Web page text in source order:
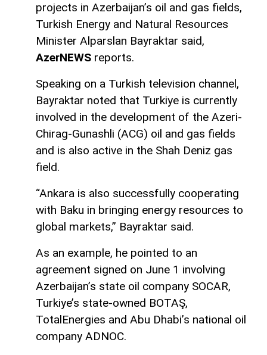
projects in Azerbaijan’s oil and gas fields,
Turkish Energy and Natural Resources
Minister Alparslan Bayraktar said,
AzerNEWS reports.
Speaking on a Turkish television channel,
Bayraktar noted that Turkiye is currently
involved in the development of the Azeri-
Chirag-Gunashli (ACG) oil and gas fields
and is also active in the Shah Deniz gas
field.
“Ankara is also successfully cooperating
with Baku in bringing energy resources to
global markets,” Bayraktar said.
As an example, he pointed to an
agreement signed on June 1 involving
Azerbaijan’s state oil company SOCAR,
Turkiye’s state-owned BOTAŞ,
TotalEnergies and Abu Dhabi’s national oil
company ADNOC.